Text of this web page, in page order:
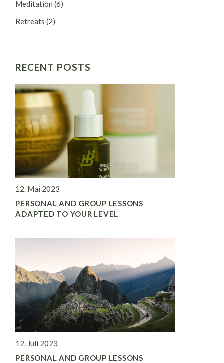
Meditation (6)
Retreats (2)
RECENT POSTS
12. Mai 2023
PERSONAL AND GROUP LESSONS
ADAPTED TO YOUR LEVEL
12. Juli 2023
PERSONAL AND GROUP LESSONS